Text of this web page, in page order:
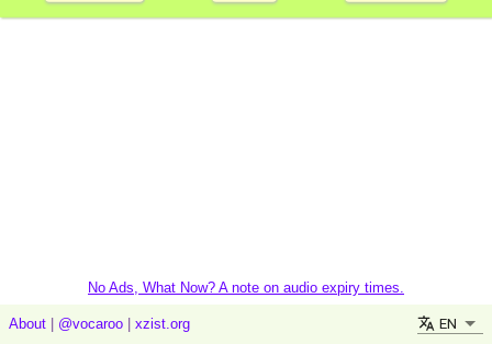
No Ads, What Now? A note on audio expiry times.
About @vocaroo xzist.org EN